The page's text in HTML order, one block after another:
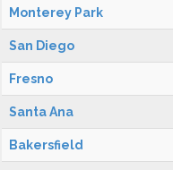
Monterey Park
San Diego
Fresno
Santa Ana
Bakersfield